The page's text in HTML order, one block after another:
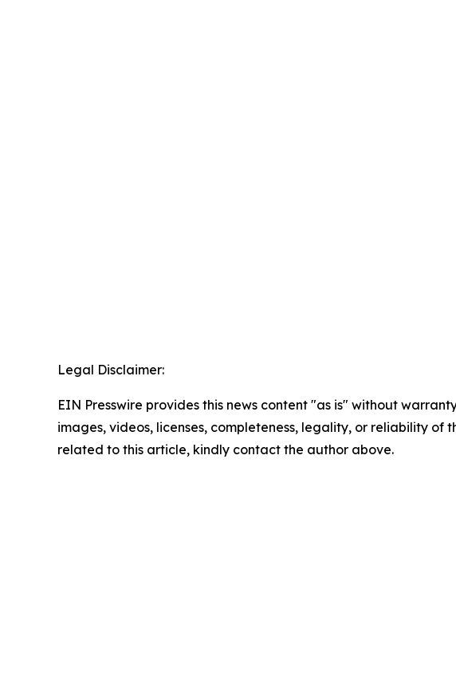
Legal Disclaimer:
EIN Presswire provides this news content "as is" without
images, videos, licenses, completeness, legality, or reliability
related to this article, kindly contact the author above.